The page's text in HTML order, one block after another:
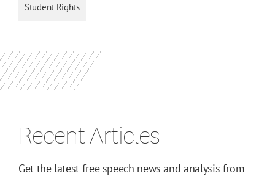
Student Rights
Recent Articles
Get the latest free speech news and analysis from